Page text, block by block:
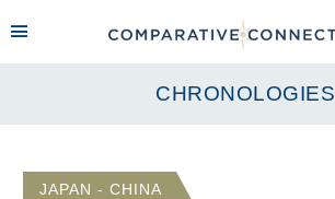
CHRONOLOGIES
JAPAN - CHINA